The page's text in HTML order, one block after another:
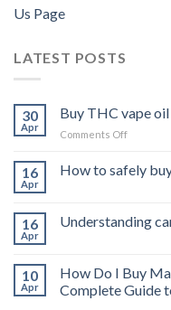
Us Page
LATEST POSTS
30
Apr
Buy THC vape
Comments Offon
THC
vape
16
Apr
How to safely
16
Apr
Understanding
10
Apr
How Do I Buy
Complete Guide